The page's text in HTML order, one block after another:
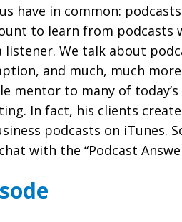
have in common:
to learn from podcasts
listener. We talk about
and much, much
mentor to many of
In fact, his clients
podcasts on iTunes.
with the “Podcast